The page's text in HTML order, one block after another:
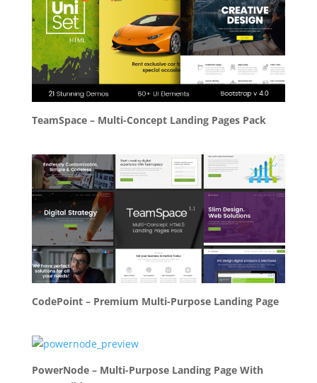
TeamSpace – Multi-Concept Landing Pages Pack
CodePoint – Premium Multi-Purpose Landing Page
PowerNode – Multi-Purpose Landing Page With